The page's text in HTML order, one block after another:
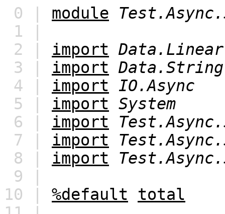
0 | module
1 |
2 | import
3 | import Data.String
4 | import
IO.Async
5 | import System
6 | import
7 | import
8 | import
9 |
10 | %default
total